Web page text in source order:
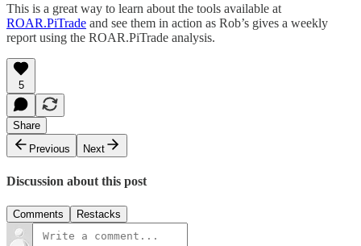
This is a great way to learn about the tools available at
ROAR.PiTrade and see them in action as Rob’s gives a weekly
report using the ROAR.PiTrade analysis.
5
Share
Previous
Next
Discussion about this post
Comments Restacks